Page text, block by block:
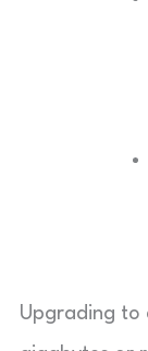
Upgrading to